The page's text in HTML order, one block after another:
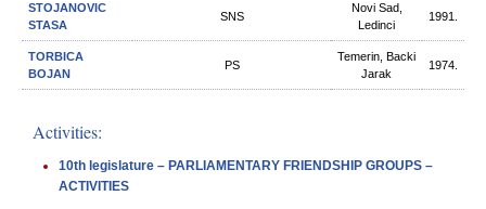
STOJANOVIC
STASA
SNS
Novi Sad,
Ledinci
1991.
TORBICA
BOJAN
PS
Temerin, Backi
Jarak
1974.
Activities:
10th legislature – PARLIAMENTARY FRIENDSHIP GROUPS –
ACTIVITIES